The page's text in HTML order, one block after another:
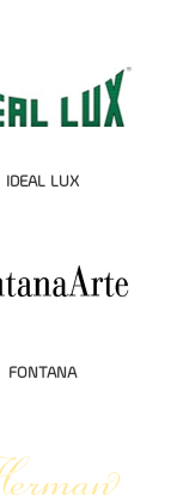
IDEAL LUX
FONTANA